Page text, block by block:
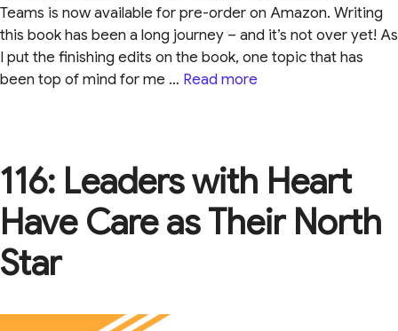
Teams is now available for pre-order on Amazon. Writing
this book has been a long journey – and it’s not over yet! As
I put the finishing edits on the book, one topic that has
been top of mind for me … Read more
116: Leaders with Heart
Have Care as Their North
Star